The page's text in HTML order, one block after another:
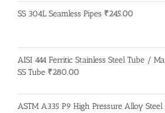
SS 304L Seamless Pipes ₹245.00
AISI 444 Ferritic Stainless Steel Tube /
SS Tube ₹280.00
ASTM A335 P9 High Pressure Alloy Steel